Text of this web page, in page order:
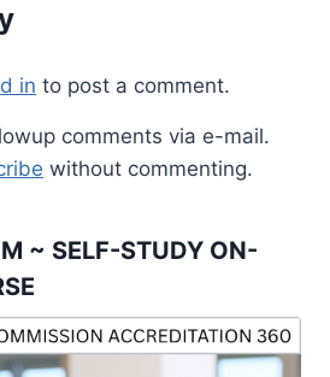
in to post a comment.
comments via e-mail.
without commenting.
~ SELF-STUDY ON-